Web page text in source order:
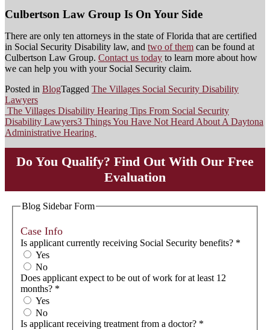
Culbertson Law Group Is On Your Side
There are only ten attorneys in the state of Florida that are certified
in Social Security Disability law, and two of them can be found at
Culbertson Law Group. Contact us today to learn more about how
we can help you with your Social Security claim.
Posted in BlogTagged The Villages Social Security Disability
Lawyers
Post
navigation
The Villages Disability Hearing Tips From Social Security
Disability Lawyers3 Things You Have Not Heard About A Daytona
Administrative Hearing
Do You Qualify? Find Out With Our Free
Evaluation
Blog Sidebar Form
Case Info
Is applicant currently receiving Social Security benefits? *
Yes
No
Does applicant expect to be out of work for at least 12
months? *
Yes
No
Is applicant receiving treatment from a doctor? *